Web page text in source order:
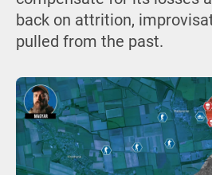
back on attrition,
pulled from the past.